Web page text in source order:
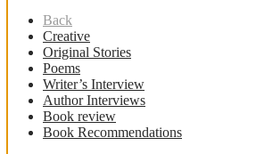
Back
Creative
Original Stories
Poems
Writer’s Interview
Author Interviews
Book review
Book Recommendations